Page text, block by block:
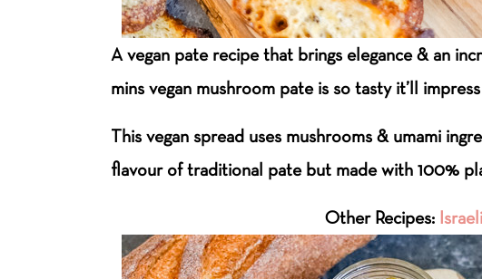
A vegan pate recipe that brings elegance & an
mins vegan mushroom pate is so tasty it’ll
This vegan spread uses mushrooms & umami
flavour of traditional pate but made with 100%
Other Recipes: